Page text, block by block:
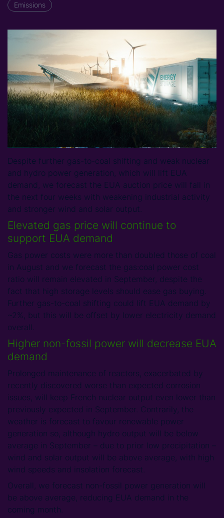
Emissions
Despite further gas-to-coal shifting and weak nuclear
and hydro power generation, which will lift EUA
demand, we forecast the EUA auction price will fall in
the next four weeks with weakening industrial activity
and stronger wind and solar output.
Elevated gas price will continue to
support EUA demand
Gas power costs were more than doubled those of coal
in August and we forecast the gas:coal power cost
ratio will remain elevated in September, despite the
fact that high storage levels should ease gas buying.
Further gas-to-coal shifting could lift EUA demand by
~2%, but this will be offset by lower electricity demand
overall.
Higher non-fossil power will decrease EUA
demand
Prolonged maintenance of reactors, exacerbated by
recently discovered worse than expected corrosion
issues, will keep French nuclear output even lower than
previously expected in September. Contrarily, the
weather is forecast to favour renewable power
generation so, although hydro output will be below
average in September – due to prior low precipitation –
wind and solar output will be above average, with high
wind speeds and insolation forecast.
Overall, we forecast non-fossil power generation will
be above average, reducing EUA demand in the
coming month.